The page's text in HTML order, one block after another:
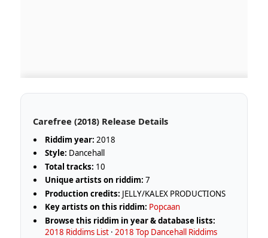
Carefree (2018) Release Details
Riddim year: 2018
Style: Dancehall
Total tracks: 10
Unique artists on riddim: 7
Production credits: JELLY/KALEX PRODUCTIONS
Key artists on this riddim: Popcaan
Browse this riddim in year & database lists:
2018 Riddims List ·2018 Top Dancehall Riddims